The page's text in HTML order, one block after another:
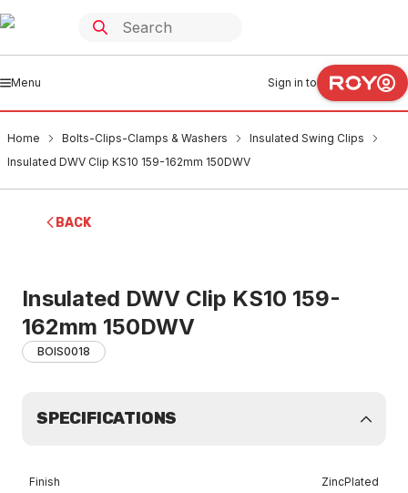
Menu Sign in to
Home Bolts-Clips-Clamps & Washers
Insulated Swing Clips
Insulated DWV Clip KS10 159-162mm 150DWV
BACK
Insulated DWV Clip KS10 159-
162mm 150DWV
BOIS0018
SPECIFICATIONS
Finish ZincPlated